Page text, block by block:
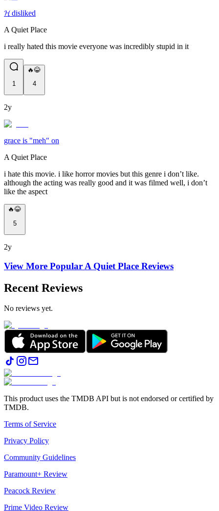
𝓗 disliked
A Quiet Place
i really hated this movie everyone was incredibly stupid in it
1
🔥😂
4
2y
grace is "meh" on
A Quiet Place
i hate this movie. i like horror movies but this genre i don’t like.
although the acting was really good and it was filmed well, i don’t
like the aspect
🔥😂
5
2y
View More Popular A Quiet Place Reviews
Recent Reviews
No reviews yet.
This product uses the TMDB API but is not endorsed or certified by
TMDB.
Terms of Service
Privacy Policy
Community Guidelines
Paramount+ Review
Peacock Review
Prime Video Review